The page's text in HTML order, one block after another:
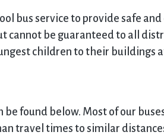
bus service to provide safe
cannot be guaranteed to all
children to their buildings
found below. Most of our
travel times to similar